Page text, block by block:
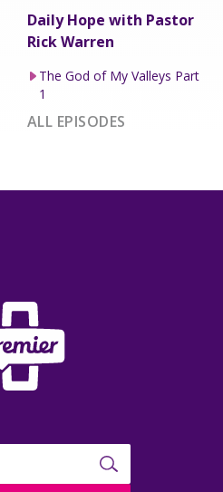
Daily Hope with Pastor
Rick Warren
The God of My Valleys Part
1
ALL EPISODES